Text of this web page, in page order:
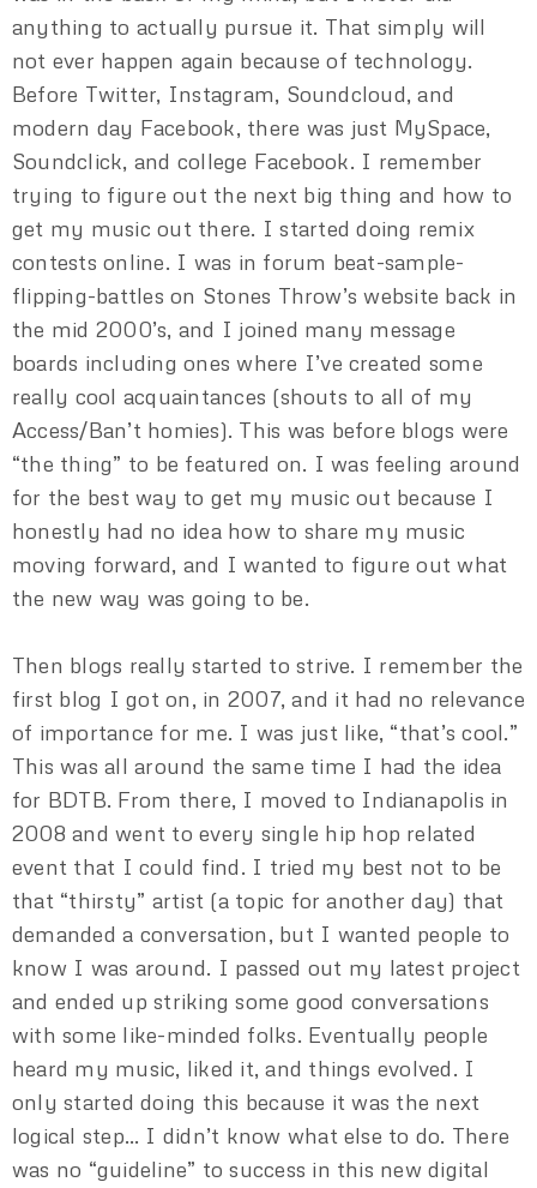
anything to actually pursue it. That simply will
not ever happen again because of technology.
Before Twitter, Instagram, Soundcloud, and
modern day Facebook, there was just MySpace,
Soundclick, and college Facebook. I remember
trying to figure out the next big thing and how to
get my music out there. I started doing remix
contests online. I was in forum beat-sample-
flipping-battles on Stones Throw’s website back in
the mid 2000’s, and I joined many message
boards including ones where I’ve created some
really cool acquaintances (shouts to all of my
Access/Ban’t homies). This was before blogs were
“the thing” to be featured on. I was feeling around
for the best way to get my music out because I
honestly had no idea how to share my music
moving forward, and I wanted to figure out what
the new way was going to be.
Then blogs really started to strive. I remember the
first blog I got on, in 2007, and it had no relevance
of importance for me. I was just like, “that’s cool.”
This was all around the same time I had the idea
for BDTB. From there, I moved to Indianapolis in
2008 and went to every single hip hop related
event that I could find. I tried my best not to be
that “thirsty” artist (a topic for another day) that
demanded a conversation, but I wanted people to
know I was around. I passed out my latest project
and ended up striking some good conversations
with some like-minded folks. Eventually people
heard my music, liked it, and things evolved. I
only started doing this because it was the next
logical step… I didn’t know what else to do. There
was no “guideline” to success in this new digital